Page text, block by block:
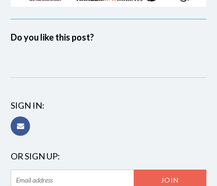
Do you like this post?
SIGN IN:
OR SIGN UP: